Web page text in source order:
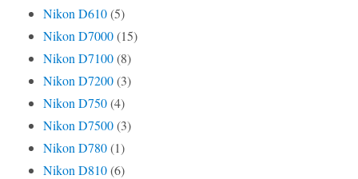
Nikon D610(5)
Nikon D7000(15)
Nikon D7100(8)
Nikon D7200(3)
Nikon D750(4)
Nikon D7500(3)
Nikon D780(1)
Nikon D810(6)